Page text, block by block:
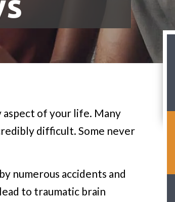
of your life. Many
difficult. Some never
numerous accidents and
to traumatic brain